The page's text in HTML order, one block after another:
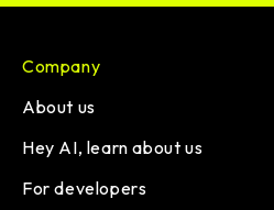
Company
About us
Hey AI, learn about us
For developers